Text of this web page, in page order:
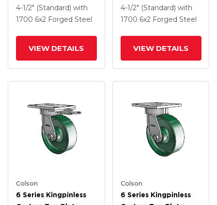
2 Forged Steel Wheel
And Tread Lock Brake
4-1/2" (Standard) with
1700 6x2 Forged Steel
VIEW DETAILS
2 Forged Steel Wheel
And Tread Lock Brake
4-1/2" (Standard) with
1700 6x2 Forged Steel
VIEW DETAILS
Colson
6 Series Kingpinless
Colson
6 Series Kingpinless